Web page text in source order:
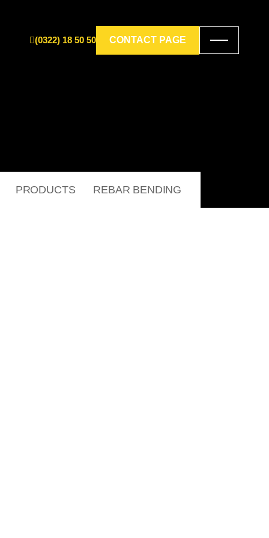
(0322) 18 50 50 CONTACT PAGE
PRODUCTS REBAR BENDING